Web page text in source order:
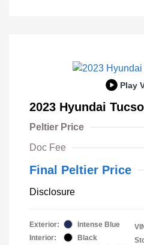
Play
2023 Hyundai
Peltier Price
Doc Fee
Final Peltier Price
Disclosure
Exterior:
Intense Blue
Interior:
Black